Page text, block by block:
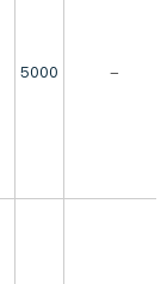
5000 -